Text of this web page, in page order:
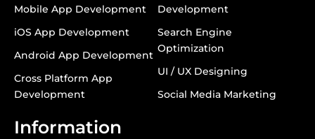
Mobile App Development
iOS App Development
Android App Development
Cross Platform App
Development
Development
Search Engine
Optimization
UI / UX Designing
Social Media Marketing
Information